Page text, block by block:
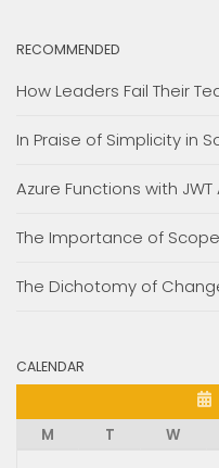
RECOMMENDED
How Leaders Fail Their
In Praise of Simplicity in
Azure Functions with
The Importance of
The Dichotomy of
CALENDAR
M
T W